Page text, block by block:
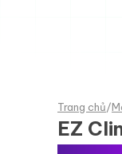
Trang chủ/
EZ